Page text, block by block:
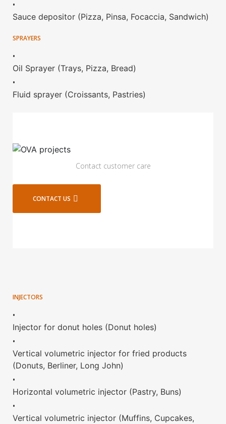
•
Sauce depositor (Pizza, Pinsa, Focaccia, Sandwich)
SPRAYERS
•
Oil Sprayer (Trays, Pizza, Bread)
•
Fluid sprayer (Croissants, Pastries)
Contact customer care
CONTACT US
INJECTORS
•
Injector for donut holes (Donut holes)
•
Vertical volumetric injector for fried products
(Donuts, Berliner, Long John)
•
Horizontal volumetric injector (Pastry, Buns)
•
Vertical volumetric injector (Muffins, Cupcakes,